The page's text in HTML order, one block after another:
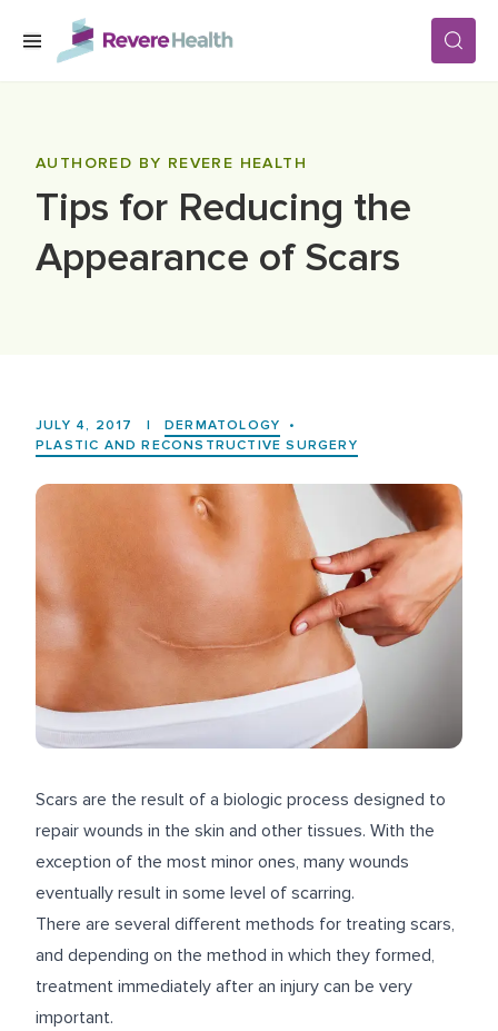
Skip to main content
LOCATIONS
FOR PATIENTS
CAREERS
AUTHORED BY REVERE HEALTH
Tips for Reducing the
Appearance of Scars
JULY 4, 2017 | DERMATOLOGY
•
PLASTIC AND RECONSTRUCTIVE SURGERY
Scars are the result of a biologic process designed to
repair wounds in the skin and other tissues. With the
exception of the most minor ones, many wounds
eventually result in some level of scarring.
There are several different methods for treating scars,
and depending on the method in which they formed,
treatment immediately after an injury can be very
important.